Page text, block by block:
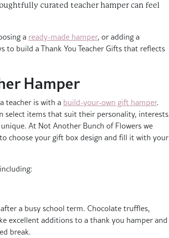
curated teacher hamper can feel
a ready-made hamper, or adding a
to build a Thank You Teacher Gifts that reflects
Hamper
teacher is with a build-your-own gift hamper.
select items that suit their personality, interests
At Not Another Bunch of Flowers we
choose your gift box design and fill it with your
a busy school term. Chocolate truffles,
excellent additions to a thank you hamper and
break.